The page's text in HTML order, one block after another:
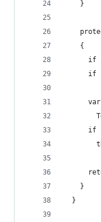
    }
    {
if
if
if
    }
  }